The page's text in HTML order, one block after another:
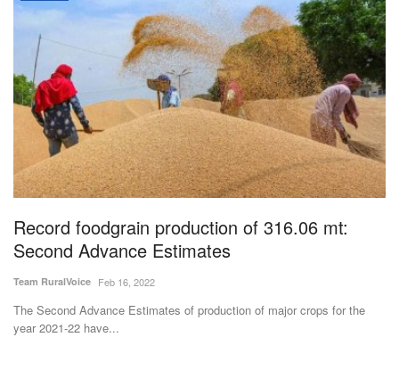
Agritech
International
Rural Dialogue
Ground Report
Agri Start-Ups
Gallery
Agriculture Conclave and NACOF
Awards 2022
Record foodgrain production of 316.06 mt:
Second Advance Estimates
Team RuralVoice Feb 16, 2022
The Second Advance Estimates of production of major crops for the
year 2021-22 have...